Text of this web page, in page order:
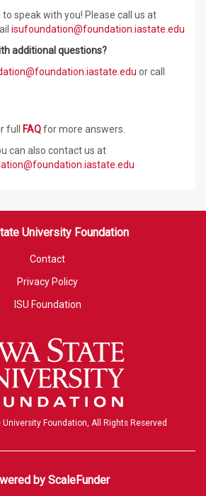
speak with you! Please call us at
isufoundation@foundation.iastate.edu
additional questions?
or call
full FAQfor more answers.
can also contact us at
University Foundation
Contact
Privacy Policy
ISU Foundation
Foundation, All Rights Reserved
by ScaleFunder